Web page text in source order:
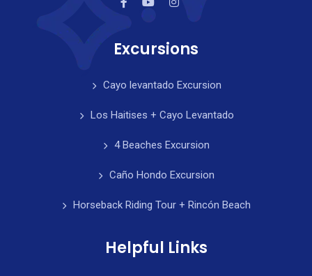
Excursions
Cayo levantado Excursion
Los Haitises + Cayo Levantado
4 Beaches Excursion
Caño Hondo Excursion
Horseback Riding Tour + Rincón Beach
Helpful Links